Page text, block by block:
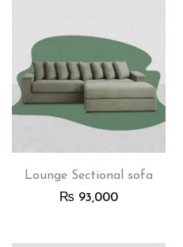
Lounge Sectional sofa
₨ 93,000